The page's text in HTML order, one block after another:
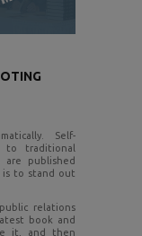
Self-
to traditional
are published
is to stand out
relations
book and
it, and then